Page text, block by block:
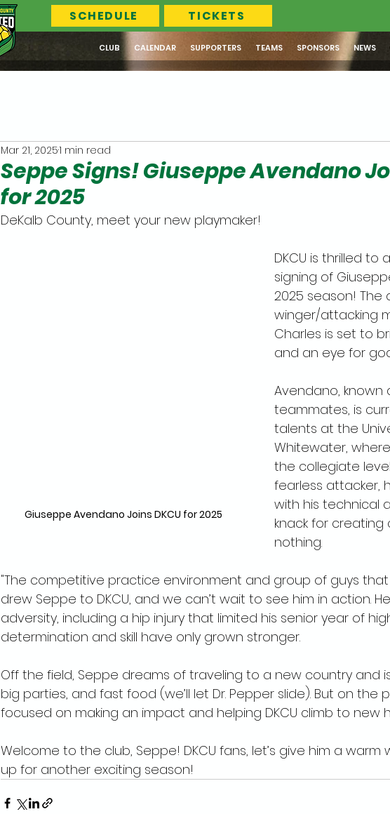
CLUB CALENDAR SUPPORTERS TEAMS SPONSORS NEWS
SCHEDULE TICKETS
Seppe Signs! Giuseppe Avendano
for 2025
Mar 21, 20251 min read
DeKalb County, meet your new playmaker!
Giuseppe Avendano Joins DKCU for 2025
DKCU is thrilled to
signing of
2025 season! The
winger/attacking
Charles is set to
and an eye for
Avendano, known
teammates, is
talents at the
Whitewater,
the collegiate
fearless attacker,
with his technical
knack for
nothing.
"The competitive practice environment and group of guys
drew Seppe to DKCU, and we can’t wait to see him in action.
adversity, including a hip injury that limited his senior year of
determination and skill have only grown stronger.
Off the field, Seppe dreams of traveling to a new country and
big parties, and fast food (we’ll let Dr. Pepper slide). But on the
focused on making an impact and helping DKCU climb to new
Welcome to the club, Seppe! DKCU fans, let’s give him a
up for another exciting season!